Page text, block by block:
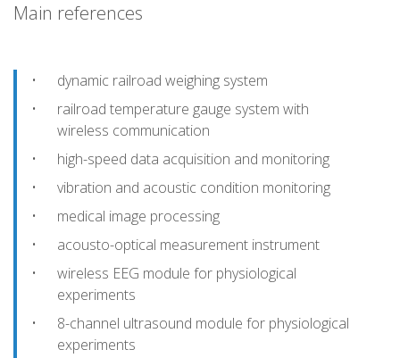
Main references
dynamic railroad weighing system
railroad temperature gauge system with
wireless communication
high-speed data acquisition and monitoring
vibration and acoustic condition monitoring
medical image processing
acousto-optical measurement instrument
wireless EEG module for physiological
experiments
8-channel ultrasound module for physiological
experiments